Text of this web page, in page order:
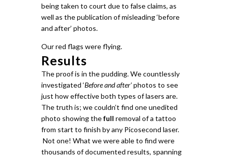
being taken to court due to false claims, as
well as the publication of misleading ‘before
and after’ photos.
Our red flags were flying.
Results
The proof is in the pudding.We countlessly
investigated ‘Before and after’photos to see
just how effective both types of lasers are.
The truth is; we couldn’t find one unedited
photo showing thefull removal of a tattoo
from start to finish by any Picosecond laser.
Not one! What we were able to find were
thousands of documented results, spanning